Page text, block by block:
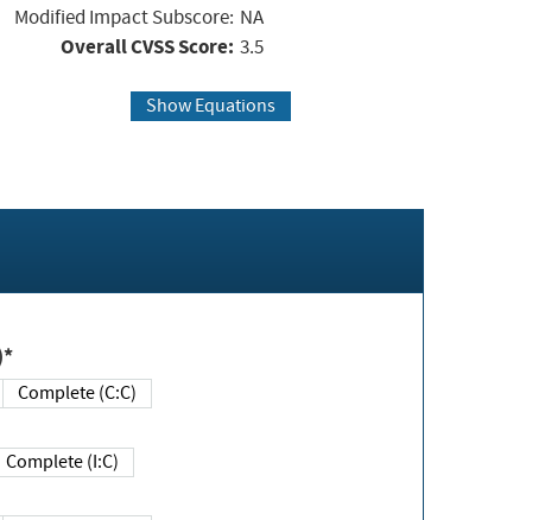
Modified Impact Subscore: NA
Overall CVSS Score: 3.5
Show Equations
Complete (C:C)
Complete (I:C)